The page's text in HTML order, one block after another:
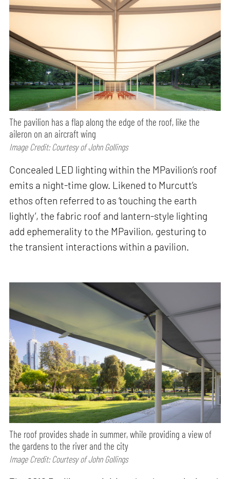
The pavilion has a flap along the edge of the roof, like the
aileron on an aircraft wing
Image Credit: Courtesy of John Gollings
Concealed LED lighting within the MPavilion’s roof
emits a night-time glow. Likened to Murcutt’s
ethos often referred to as ‘touching the earth
lightly’, the fabric roof and lantern-style lighting
add ephemerality to the MPavilion, gesturing to
the transient interactions within a pavilion.
The roof provides shade in summer, while providing a view of
the gardens to the river and the city
Image Credit: Courtesy of John Gollings